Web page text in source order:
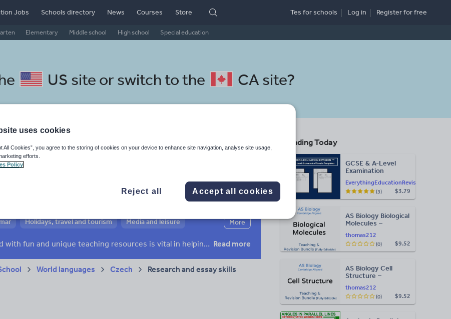
Elementary Middle school High school Special education
Jobs Schools directory News Courses Store Tes for schools Log in Registerfor free
US site or switch to the CA site?
resources: research and
Search
Holidays, travel and tourism
Media and leisure
More
Keeping your class engaged with fun and unique teaching resources is vital in helping them reach their potential. On Tes Resources we have a range of tried and tested materials created by teachers for teachers, from pre-K through to high school. Read more
World languages Czech Research and essay skills
Trending Today
EverythingEducationRevision
GCSE & A-Level
Examination
Results Templates
(Printable for Mock
Exam
$3.79
(3)
thomas212
AS Biology Biological
Molecules –
Bundle: Cambridge
9700, Fully Editable
PPT
$9.52
(0)
thomas212
AS Biology Cell
Structure –
Bundle: Cambridge
9700, Fully Editable
PPT
$9.52
(0)
uses cookies
All Cookies”, you agree to the storing of cookies on your device to enhance site navigation, analyse site usage,
efforts.
Policy
Reject all Accept all cookies